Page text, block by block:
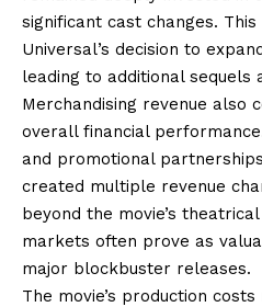
significant cast changes.
Universal’s decision to
leading to additional sequels
Merchandising revenue also
overall financial
and promotional
created multiple revenue
beyond the movie’s
markets often prove as
major blockbuster releases.
The movie’s production